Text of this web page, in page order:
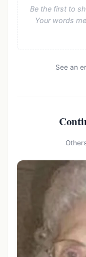
Be the first to
Your words
See an